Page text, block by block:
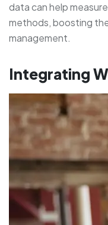
data can help
methods, boosting
management.
Integrating